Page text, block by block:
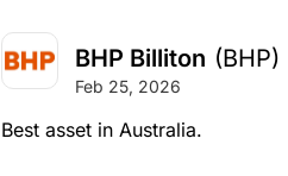
BHP Billiton (BHP)
Feb 25, 2026
Best asset in Australia.